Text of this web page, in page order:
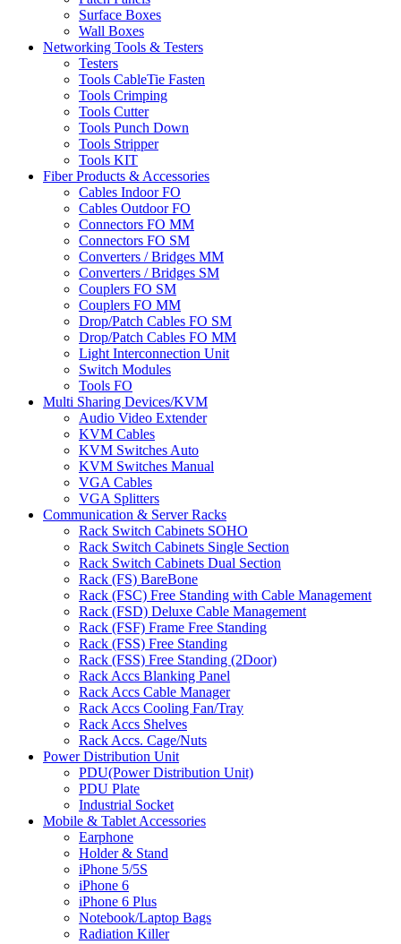
Surface Boxes
Wall Boxes
Networking Tools & Testers
Testers
Tools CableTie Fasten
Tools Crimping
Tools Cutter
Tools Punch Down
Tools Stripper
Tools KIT
Fiber Products & Accessories
Cables Indoor FO
Cables Outdoor FO
Connectors FO MM
Connectors FO SM
Converters / Bridges MM
Converters / Bridges SM
Couplers FO SM
Couplers FO MM
Drop/Patch Cables FO SM
Drop/Patch Cables FO MM
Light Interconnection Unit
Switch Modules
Tools FO
Multi Sharing Devices/KVM
Audio Video Extender
KVM Cables
KVM Switches Auto
KVM Switches Manual
VGA Cables
VGA Splitters
Communication & Server Racks
Rack Switch Cabinets SOHO
Rack Switch Cabinets Single Section
Rack Switch Cabinets Dual Section
Rack (FS) BareBone
Rack (FSC) Free Standing with Cable Management
Rack (FSD) Deluxe Cable Management
Rack (FSF) Frame Free Standing
Rack (FSS) Free Standing
Rack (FSS) Free Standing (2Door)
Rack Accs Blanking Panel
Rack Accs Cable Manager
Rack Accs Cooling Fan/Tray
Rack Accs Shelves
Rack Accs. Cage/Nuts
Power Distribution Unit
PDU(Power Distribution Unit)
PDU Plate
Industrial Socket
Mobile & Tablet Accessories
Earphone
Holder & Stand
iPhone 5/5S
iPhone 6
iPhone 6 Plus
Notebook/Laptop Bags
Radiation Killer